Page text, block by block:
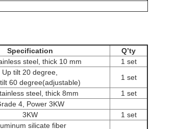
Specification
Q’ty
steel, thick 10 mm
1 set
Up tilt 20 degree,
60 degree(adjustable)
1 set
steel, thick 8mm
1 set
4, Power 3KW
3KW
1 set
silicate fiber